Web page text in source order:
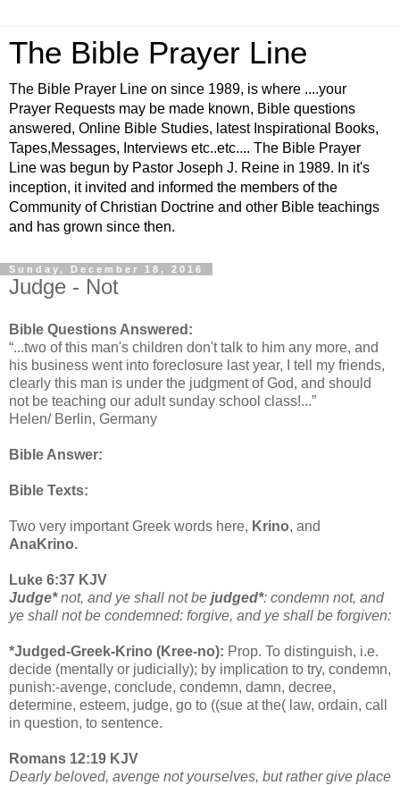
The Bible Prayer Line
The Bible Prayer Line on since 1989, is where ....your
Prayer Requests may be made known, Bible questions
answered, Online Bible Studies, latest Inspirational Books,
Tapes,Messages, Interviews etc..etc.... The Bible Prayer
Line was begun by Pastor Joseph J. Reine in 1989. In it's
inception, it invited and informed the members of the
Community of Christian Doctrine and other Bible teachings
and has grown since then.
Sunday, December 18, 2016
Judge - Not
Bible Questions Answered:
“...two of this man's children don't talk to him any more, and
his business went into foreclosure last year, I tell my friends,
clearly this man is under the judgment of God, and should
not be teaching our adult sunday school class!...”
Helen/ Berlin, Germany
Bible Answer:
Bible Texts:
Two very important Greek words here, Krino, and
AnaKrino.
Luke 6:37 KJV
Judge*not, and ye shall not be judged*: condemn not, and
ye shall not be condemned: forgive, and ye shall be forgiven:
*Judged-Greek-Krino (Kree-no): Prop. To distinguish, i.e.
decide (mentally or judicially); by implication to try, condemn,
punish:-avenge, conclude, condemn, damn, decree,
determine, esteem, judge, go to ((sue at the( law, ordain, call
in question, to sentence.
Romans 12:19 KJV
Dearly beloved, avenge not yourselves, but rather give place